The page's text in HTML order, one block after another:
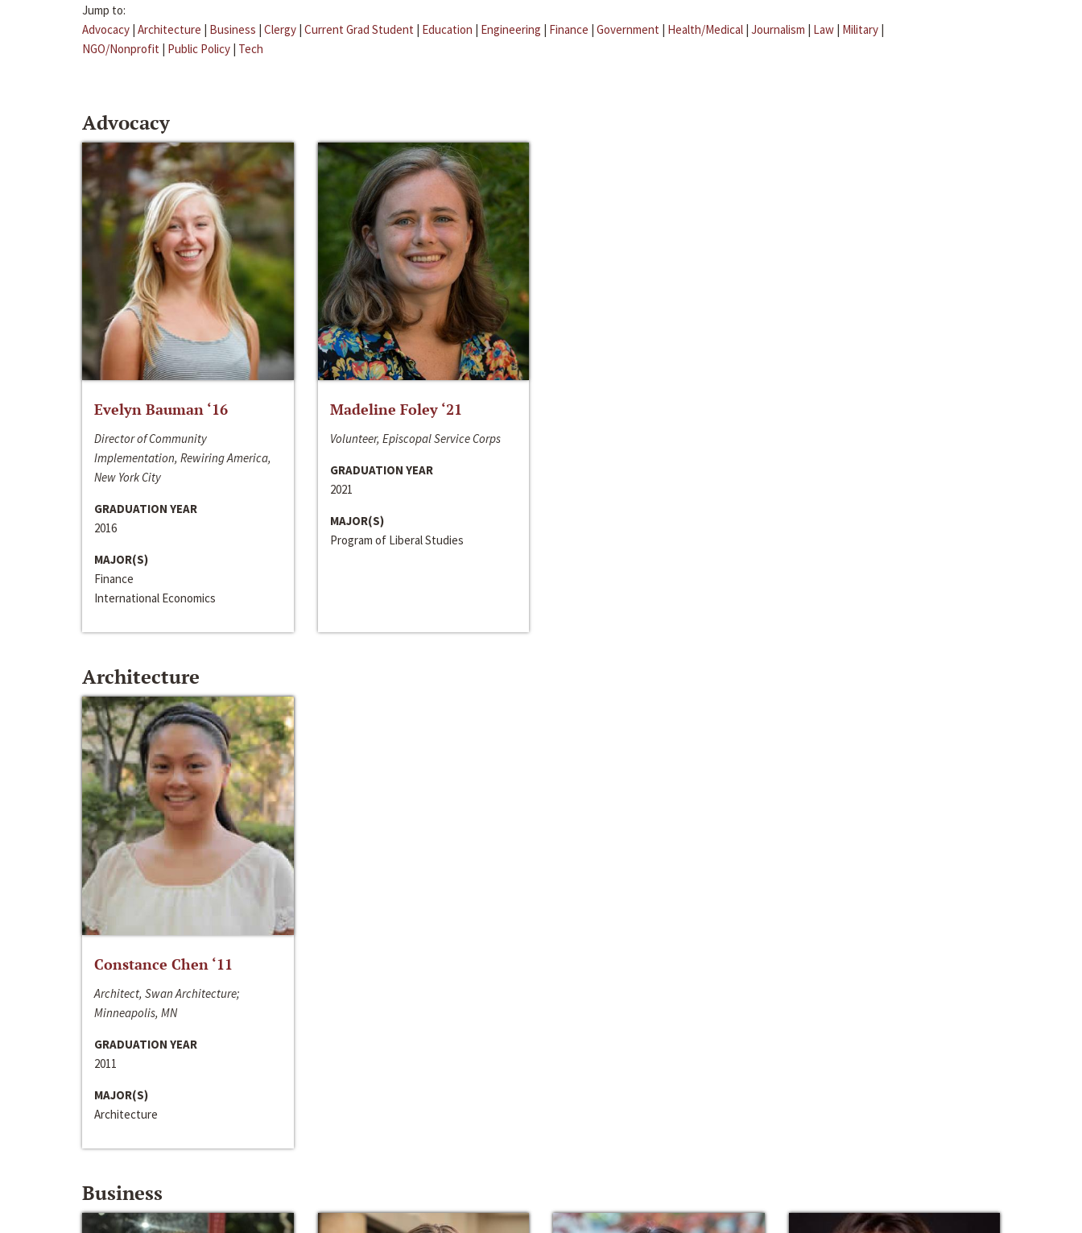
Jump to:
Advocacy | Architecture | Business | Clergy | Current Grad Student | Education | Engineering | Finance | Government | Health/Medical | Journalism | Law | Military |
NGO/Nonprofit | Public Policy | Tech
Advocacy
Evelyn Bauman ‘16
Director of Community
Implementation, Rewiring America,
New York City
GRADUATION YEAR
2016
MAJOR(S)
Finance
International Economics
Madeline Foley ‘21
Volunteer, Episcopal Service Corps
GRADUATION YEAR
2021
MAJOR(S)
Program of Liberal Studies
Architecture
Constance Chen ‘11
Architect, Swan Architecture;
Minneapolis, MN
GRADUATION YEAR
2011
MAJOR(S)
Architecture
Business